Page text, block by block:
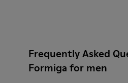
Frequently Asked
Formiga for men